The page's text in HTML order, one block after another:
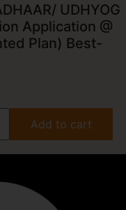
UDHYOG
Application @
Plan) Best-
Add to cart